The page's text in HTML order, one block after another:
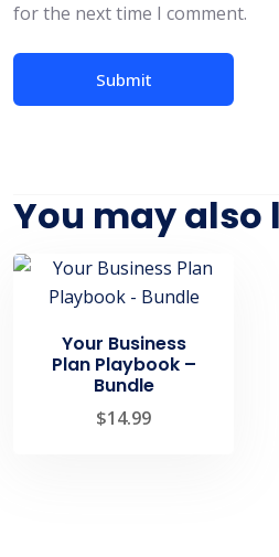
for the next time I comment.
You may also
Your Business
Plan Playbook –
Bundle
$14.99